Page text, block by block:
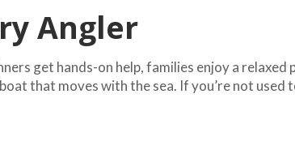
Angler
get hands-on help, families enjoy a relaxed
that moves with the sea. If you’re not